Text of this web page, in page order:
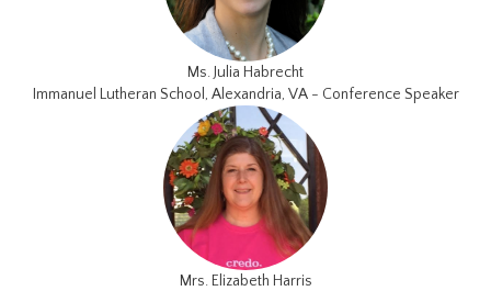
Ms. Julia Habrecht
Immanuel Lutheran School, Alexandria, VA - Conference Speaker
Mrs. Elizabeth Harris